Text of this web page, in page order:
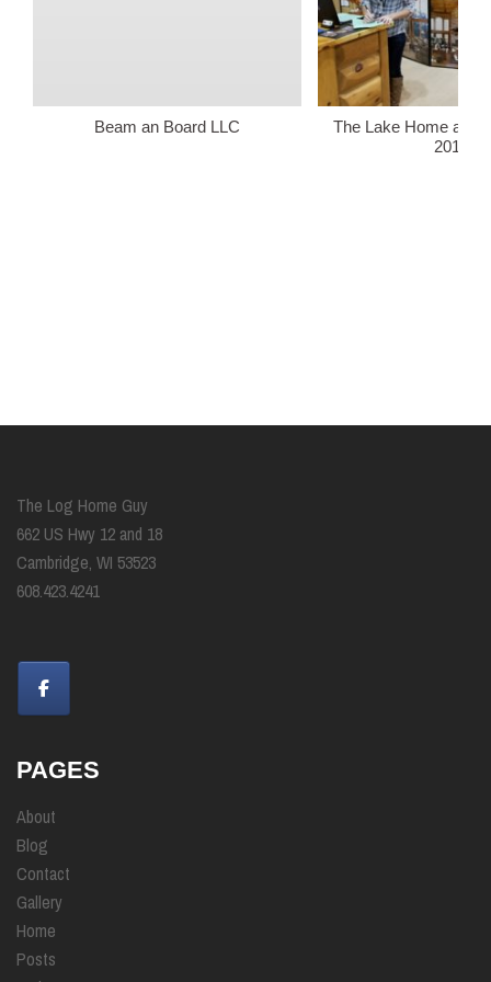
Beam an Board LLC
The Lake Home and
2018
The Log Home Guy
662 US Hwy 12 and 18
Cambridge, WI 53523
608.423.4241
PAGES
About
Blog
Contact
Gallery
Home
Posts